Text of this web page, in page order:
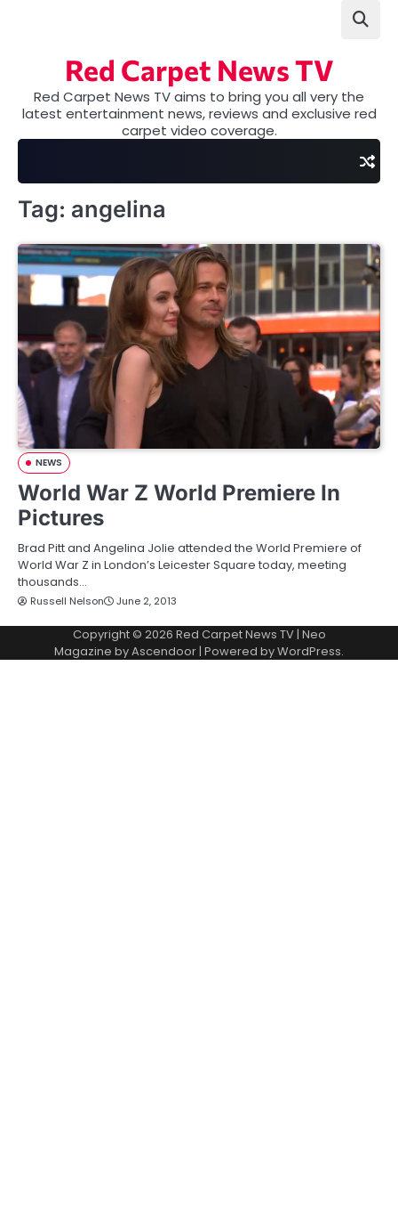
Red Carpet News TV
Red Carpet News TV aims to bring you all very the
latest entertainment news, reviews and exclusive red
carpet video coverage.
Tag: angelina
NEWS
World War Z World Premiere In
Pictures
Brad Pitt and Angelina Jolie attended the World Premiere of
World War Z in London’s Leicester Square today, meeting
thousands…
Russell Nelson June 2, 2013
Copyright © 2026 Red Carpet News TV| Neo
Magazine byAscendoor| Powered byWordPress.